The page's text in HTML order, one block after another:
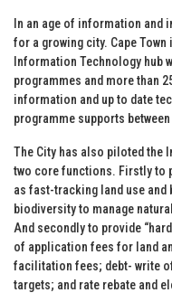
In an age of information and
for a growing city. Cape
Information Technology hub
programmes and more than
information and up to date
programme supports
The City has also piloted the
two core functions. Firstly to
as fast-tracking land use
biodiversity to manage
And secondly to provide
of application fees for land
facilitation fees; debt- write
targets; and rate rebate and